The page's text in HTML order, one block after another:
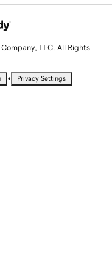
LLC. All Rights
• Privacy Settings